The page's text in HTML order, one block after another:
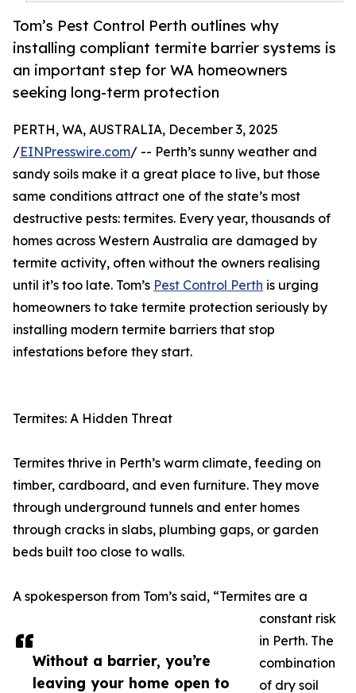
Tom’s Pest Control Perth outlines why
installing compliant termite barrier systems is
an important step for WA homeowners
seeking long-term protection
Without a barrier, you’re
leaving your home open to
PERTH, WA, AUSTRALIA, December 3, 2025
/EINPresswire.com/ -- Perth’s sunny weather and
sandy soils make it a great place to live, but those
same conditions attract one of the state’s most
destructive pests: termites. Every year, thousands of
homes across Western Australia are damaged by
termite activity, often without the owners realising
until it’s too late. Tom’s Pest Control Perth is urging
homeowners to take termite protection seriously by
installing modern termite barriers that stop
infestations before they start.
Termites: A Hidden Threat
Termites thrive in Perth’s warm climate, feeding on
timber, cardboard, and even furniture. They move
through underground tunnels and enter homes
through cracks in slabs, plumbing gaps, or garden
beds built too close to walls.
A spokesperson from Tom’s said, “Termites are a
constant risk
in Perth. The
combination
of dry soil